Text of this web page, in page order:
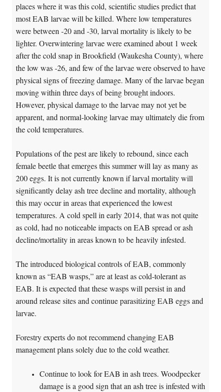
places where it was this cold, scientific studies predict that
most EAB larvae will be killed. Where low temperatures
were between -20 and -30, larval mortality is likely to be
lighter. Overwintering larvae were examined about 1 week
after the cold snap in Brookfield (Waukesha County), where
the low was -26, and few of the larvae were observed to have
physical signs of freezing damage. Many of the larvae began
moving within three days of being brought indoors.
However, physical damage to the larvae may not yet be
apparent, and normal-looking larvae may ultimately die from
the cold temperatures.
Populations of the pest are likely to rebound, since each
female beetle that emerges this summer will lay as many as
200 eggs. It is not currently known if larval mortality will
significantly delay ash tree decline and mortality, although
this may occur in areas that experienced the lowest
temperatures. A cold spell in early 2014, that was not quite
as cold, had no noticeable impacts on EAB spread or ash
decline/mortality in areas known to be heavily infested.
The introduced biological controls of EAB, commonly
known as “EAB wasps,” are at least as cold-tolerant as
EAB. It is expected that these wasps will persist in and
around release sites and continue parasitizing EAB eggs and
larvae.
Forestry experts do not recommend changing EAB
management plans solely due to the cold weather.
Continue to look for EAB in ash trees. Woodpecker
damage is a good sign that an ash tree is infested with